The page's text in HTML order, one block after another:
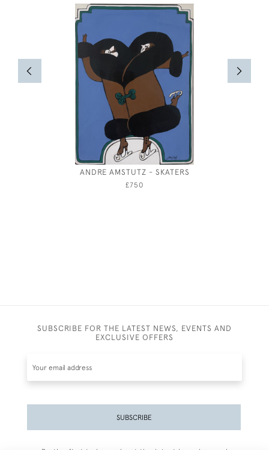
ANDRE AMSTUTZ - SKATERS
£750
SUBSCRIBE FOR THE LATEST NEWS, EVENTS AND
EXCLUSIVE OFFERS
SUBSCRIBE